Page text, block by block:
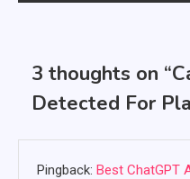
3 thoughts on “
Detected For
Pingback: Best ChatGPT